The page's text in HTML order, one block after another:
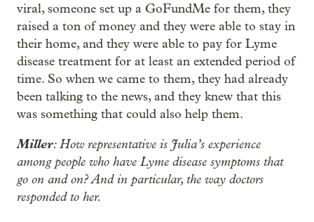
viral, someone set up a GoFundMe for them, they
raised a ton of money and they were able to stay in
their home, and they were able to pay for Lyme
disease treatment for at least an extended period of
time. So when we came to them, they had already
been talking to the news, and they knew that this
was something that could also help them.
Miller: How representative is Julia’s experience
among people who have Lyme disease symptoms that
go on and on? And in particular, the way doctors
responded to her.